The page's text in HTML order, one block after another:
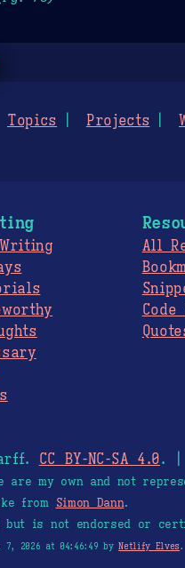
Topics Projects
All
Code
CC BY-NC-SA 4.0. |
my own and not
from Simon Dann.
but is not endorsed or
7, 2026 at 04:46:49 byNetlify Elves.